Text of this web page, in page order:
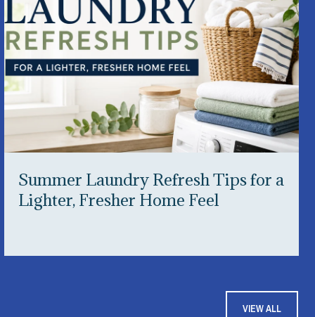
Summer Laundry Refresh Tips for a
Lighter, Fresher Home Feel
VIEW ALL